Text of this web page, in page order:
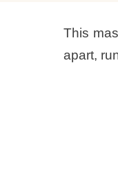
This
apart,